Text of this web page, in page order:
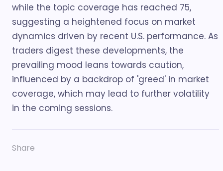
while the topic coverage has reached 75,
suggesting a heightened focus on market
dynamics driven by recent U.S. performance. As
traders digest these developments, the
prevailing mood leans towards caution,
influenced by a backdrop of 'greed' in market
coverage, which may lead to further volatility
in the coming sessions.
Share